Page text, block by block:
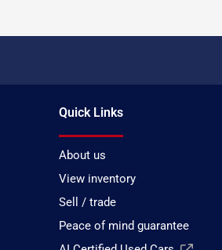
Quick Links
About us
View inventory
Sell / trade
Peace of mind guarantee